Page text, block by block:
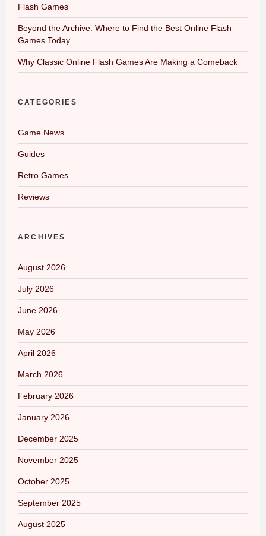
Flash Games
Beyond the Archive: Where to Find the Best Online Flash
Games Today
Why Classic Online Flash Games Are Making a Comeback
CATEGORIES
Game News
Guides
Retro Games
Reviews
ARCHIVES
August 2026
July 2026
June 2026
May 2026
April 2026
March 2026
February 2026
January 2026
December 2025
November 2025
October 2025
September 2025
August 2025